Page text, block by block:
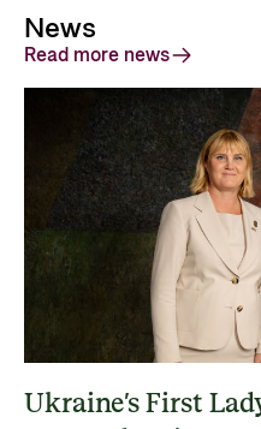
News
Read more news
Ukraine’s First